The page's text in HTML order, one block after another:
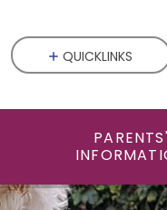
PARENTS'
QUICKLINKS